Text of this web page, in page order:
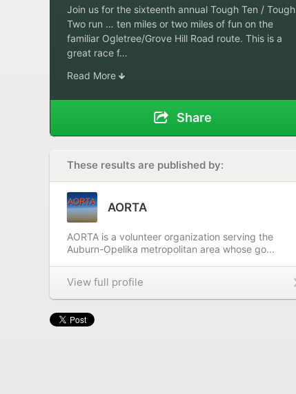
Join us for the sixteenth annual Tough Ten / Tough
Two run … ten miles or two miles of fun on the
familiar Ogletree/Grove Hill Road route. This is a
great race f…
Read More
Share
These results are published by:
AORTA
AORTA is a volunteer organization serving the
Auburn-Opelika metropolitan area whose go...
View full profile